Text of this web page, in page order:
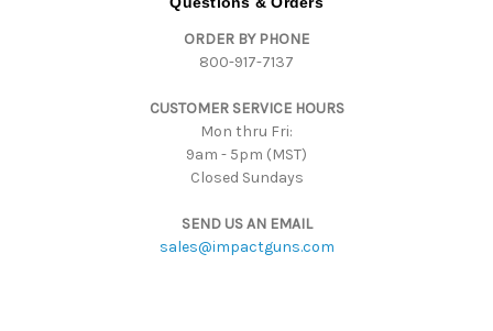
ORDER BY PHONE
800-917-7137
CUSTOMER SERVICE HOURS
Mon thru Fri:
9am - 5pm (MST)
Closed Sundays
SEND US AN EMAIL
sales@impactguns.com